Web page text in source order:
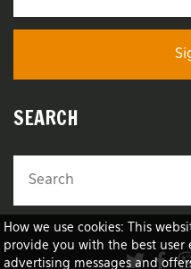
How we use cookies: This
provide you with the best user
advertising messages and
SEARCH